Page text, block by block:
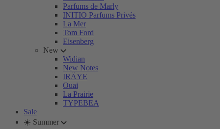
Parfums de Marly
INITIO Parfums Privés
La Mer
Tom Ford
Eisenberg
New
Widian
New Notes
IRÄYE
Ouai
La Prairie
TYPEBEA
Sale
☀️ Summer